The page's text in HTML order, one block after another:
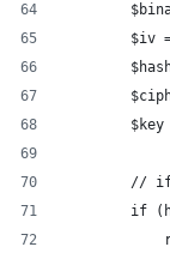
$iv
$key
//
if